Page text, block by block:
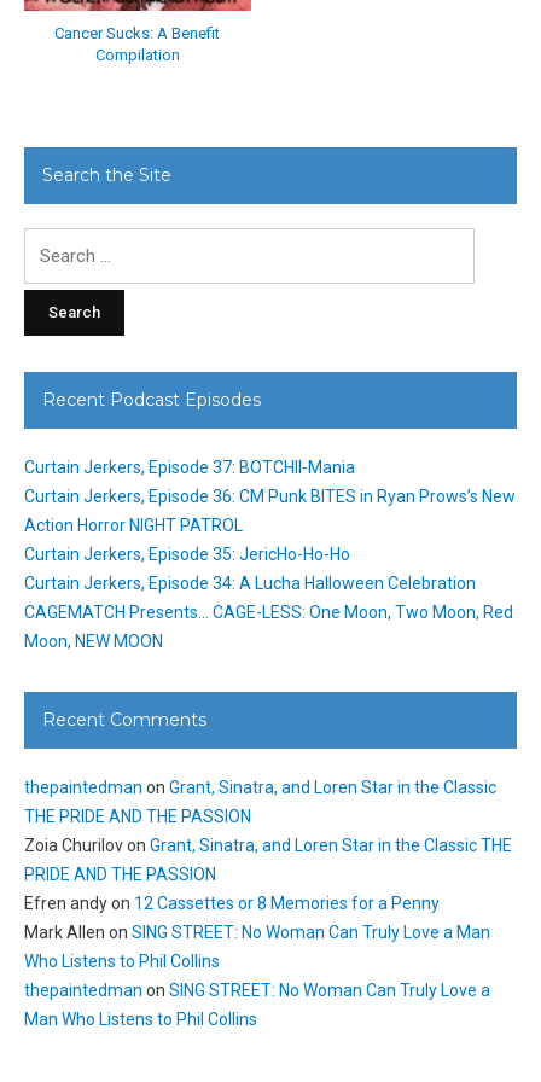
Cancer Sucks: A Benefit
Compilation
Search the Site
Recent Podcast Episodes
Curtain Jerkers, Episode 37: BOTCHII-Mania
Curtain Jerkers, Episode 36: CM Punk BITES in Ryan Prows’s New
Action Horror NIGHT PATROL
Curtain Jerkers, Episode 35: JericHo-Ho-Ho
Curtain Jerkers, Episode 34: A Lucha Halloween Celebration
CAGEMATCH Presents… CAGE-LESS: One Moon, Two Moon, Red
Moon, NEW MOON
Recent Comments
thepaintedman on Grant, Sinatra, and Loren Star in the Classic
THE PRIDE AND THE PASSION
Zoia Churilovon Grant, Sinatra, and Loren Star in the Classic THE
PRIDE AND THE PASSION
Efren andyon 12 Cassettes or 8 Memories for a Penny
Mark Allen on SING STREET: No Woman Can Truly Love a Man
Who Listens to Phil Collins
thepaintedman on SING STREET: No Woman Can Truly Love a
Man Who Listens to Phil Collins